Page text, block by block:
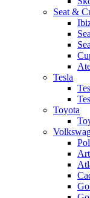
Seat &
Tesla
Toyota